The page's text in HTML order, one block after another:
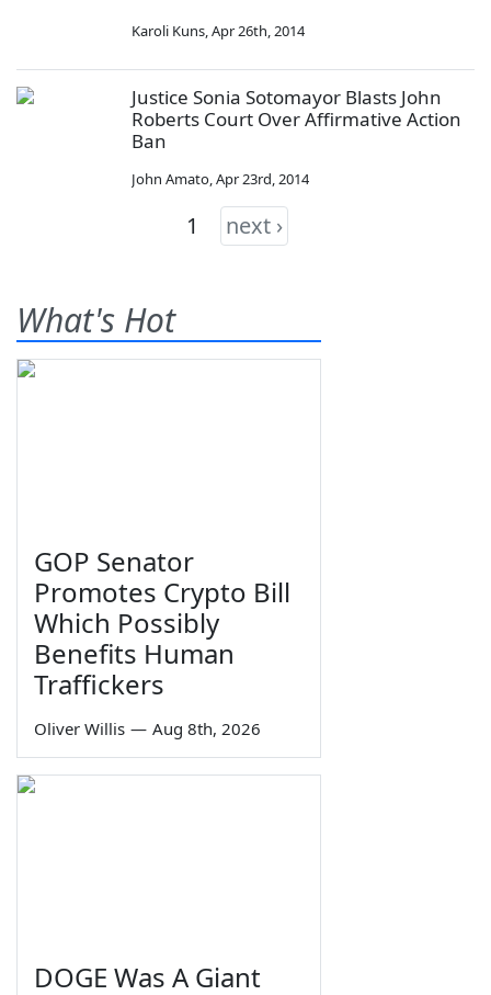
Karoli Kuns,Apr 26th, 2014
Justice Sonia Sotomayor Blasts John
Roberts Court Over Affirmative Action
Ban
John Amato,Apr 23rd, 2014
1 next ›
What's Hot
GOP Senator
Promotes Crypto Bill
Which Possibly
Benefits Human
Traffickers
Oliver Willis — Aug 8th, 2026
DOGE Was A Giant